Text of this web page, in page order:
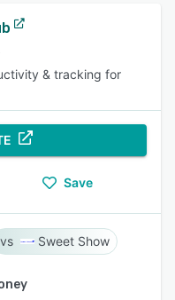
& tracking for
Save
Sweet Show